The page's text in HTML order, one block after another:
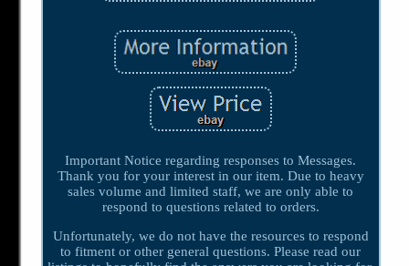
Important Notice regarding responses to Messages.
Thank you for your interest in our item. Due to heavy
sales volume and limited staff, we are only able to
respond to questions related to orders.
Unfortunately, we do not have the resources to respond
to fitment or other general questions. Please read our